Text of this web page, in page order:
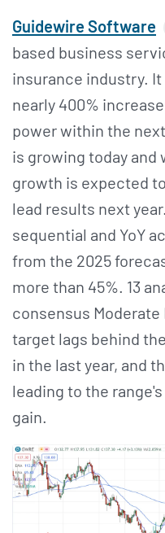
Guidewire Software
based business
insurance industry.
nearly 400%
power within the
is growing today
growth is expected
lead results next
sequential and YoY
from the 2025
more than 45%. 13
consensus
target lags behind
in the last year, and
leading to the
gain.